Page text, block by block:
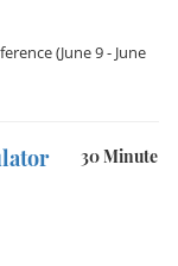
(June 9 - June
30 Minute